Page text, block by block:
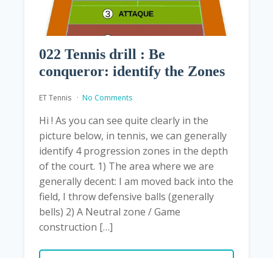
022 Tennis drill : Be
conqueror: identify the Zones
ET Tennis No Comments
Hi ! As you can see quite clearly in the
picture below, in tennis, we can generally
identify 4 progression zones in the depth
of the court. 1) The area where we are
generally decent: I am moved back into the
field, I throw defensive balls (generally
bells) 2) A Neutral zone / Game
construction […]